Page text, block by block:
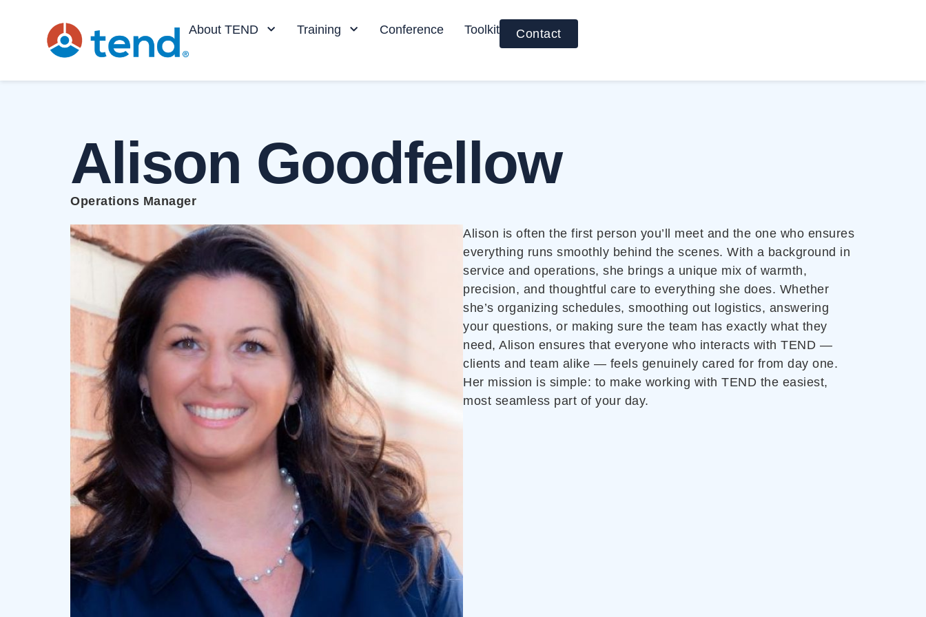
About TEND
Training Conference Toolkit Contact
Alison Goodfellow
Operations Manager
Alison is often the first person you’ll meet and the one who ensures
everything runs smoothly behind the scenes. With a background in
service and operations, she brings a unique mix of warmth,
precision, and thoughtful care to everything she does. Whether
she’s organizing schedules, smoothing out logistics, answering
your questions, or making sure the team has exactly what they
need, Alison ensures that everyone who interacts with TEND —
clients and team alike — feels genuinely cared for from day one.
Her mission is simple: to make working with TEND the easiest,
most seamless part of your day.